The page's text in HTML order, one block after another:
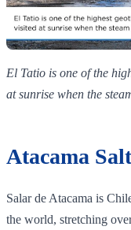
El Tatio is one of the
at sunrise when the
Atacama
Salar de Atacama is
the world, stretching